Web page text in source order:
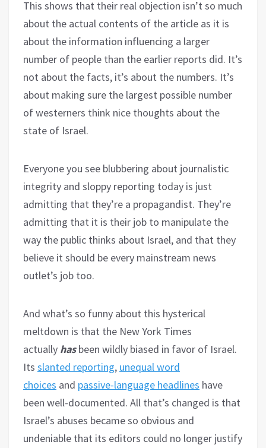
This shows that their real objection isn’t so much
about the actual contents of the article as it is
about the information influencing a larger
number of people than the earlier reports did. It’s
not about the facts, it’s about the numbers. It’s
about making sure the largest possible number
of westerners think nice thoughts about the
state of Israel.
Everyone you see blubbering about journalistic
integrity and sloppy reporting today is just
admitting that they’re a propagandist. They’re
admitting that it is their job to manipulate the
way the public thinks about Israel, and that they
believe it should be every mainstream news
outlet’s job too.
And what’s so funny about this hysterical
meltdown is that the New York Times
actually hasbeen wildly biased in favor of Israel.
Its slanted reporting, unequal word
choices and passive-language headlines have
been well-documented. All that’s changed is that
Israel’s abuses became so obvious and
undeniable that its editors could no longer justify